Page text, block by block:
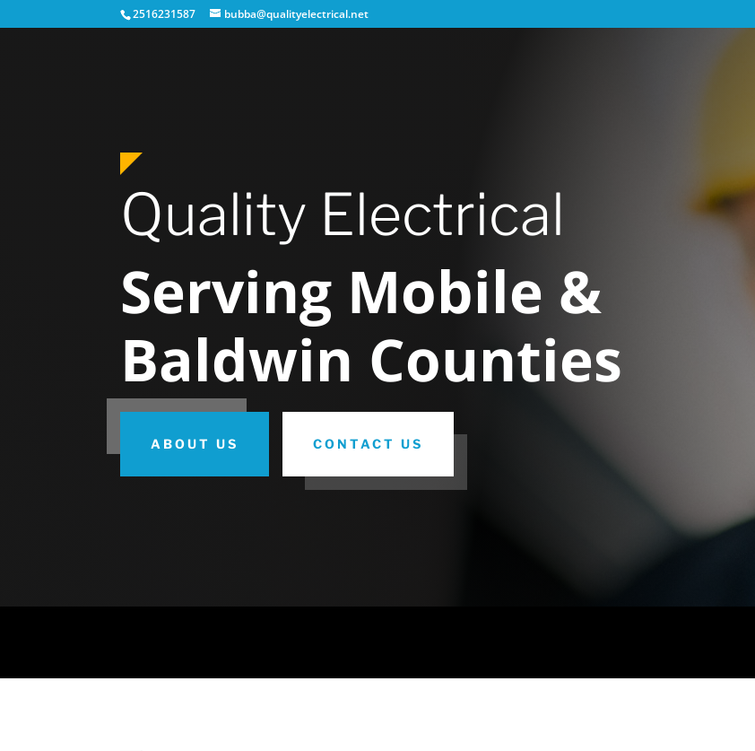
2516231587 bubba@qualityelectrical.net
Quality Electrical
Serving Mobile &
Baldwin Counties
ABOUT US CONTACT US